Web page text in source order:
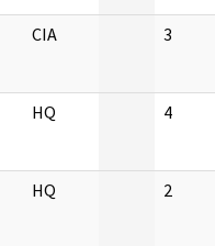
CIA 3
HQ 4
HQ 2